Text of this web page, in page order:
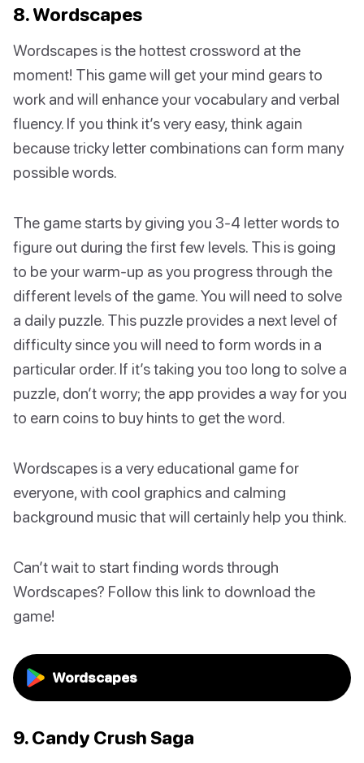
8. Wordscapes
Wordscapes is the hottest crossword at the
moment! This game will get your mind gears to
work and will enhance your vocabulary and verbal
fluency. If you think it’s very easy, think again
because tricky letter combinations can form many
possible words.
The game starts by giving you 3-4 letter words to
figure out during the first few levels. This is going
to be your warm-up as you progress through the
different levels of the game. You will need to solve
a daily puzzle. This puzzle provides a next level of
difficulty since you will need to form words in a
particular order. If it’s taking you too long to solve a
puzzle, don’t worry; the app provides a way for you
to earn coins to buy hints to get the word.
Wordscapes is a very educational game for
everyone, with cool graphics and calming
background music that will certainly help you think.
Can’t wait to start finding words through
Wordscapes? Follow this link to download the
game!
Wordscapes
9. Candy Crush Saga